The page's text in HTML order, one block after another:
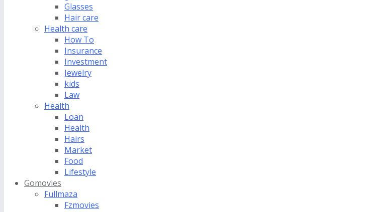
Glasses
Hair care
Health care
How To
Insurance
Investment
Jewelry
kids
Law
Health
Loan
Health
Hairs
Market
Food
Lifestyle
Gomovies
Fullmaza
Fzmovies